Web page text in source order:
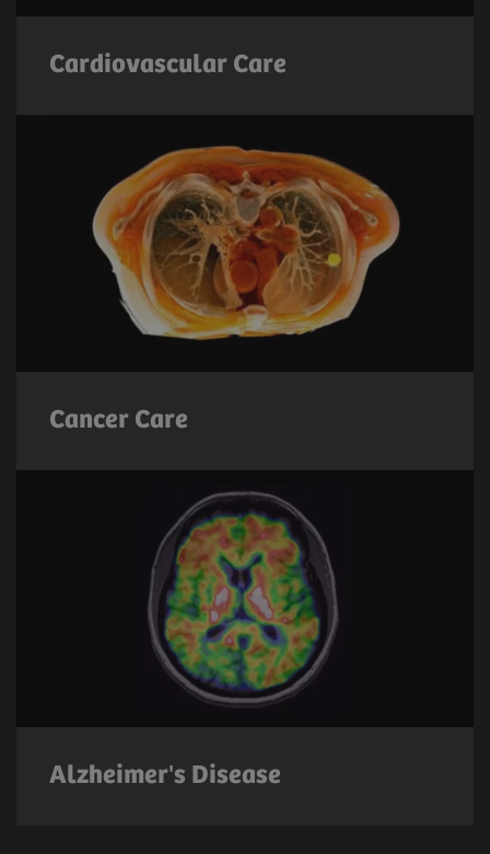
Cardiovascular Care
Cancer Care
Alzheimer's Disease